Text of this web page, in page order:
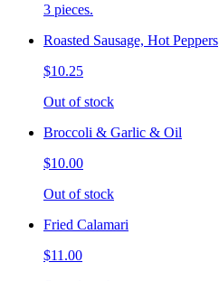
3 pieces.
Roasted Sausage, Hot Peppers
$10.25
Out of stock
Broccoli & Garlic & Oil
$10.00
Out of stock
Fried Calamari
$11.00